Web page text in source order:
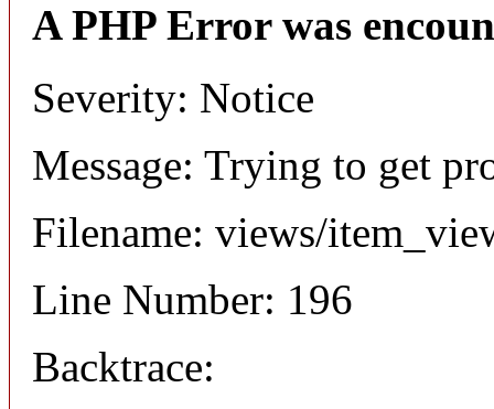
A PHP Error was
Severity: Notice
Message: Trying to get
Filename: views/
Line Number: 196
Backtrace: